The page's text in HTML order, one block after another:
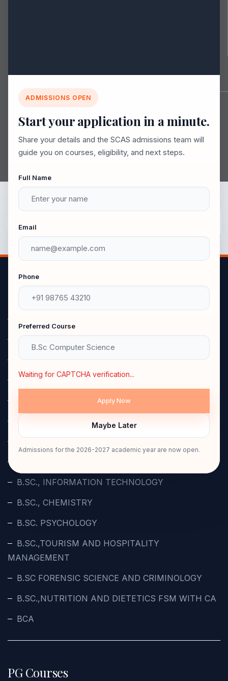
UG Courses
B.A ENGLISH
B.A POLITICAL SCIENCE
BBA.,
B.COM., COMPUTER APPLICATION
B.COM. PROFESSIONAL ACCOUNTING
B.SC., INFORMATION TECHNOLOGY
B.SC., CHEMISTRY
B.SC. PSYCHOLOGY
B.SC.,TOURISM AND HOSPITALITY
MANAGEMENT
B.SC FORENSIC SCIENCE AND CRIMINOLOGY
B.SC.,NUTRITION AND DIETETICS FSM WITH CA
BCA
PG Courses
Join SCAS 2026-2027
and a simple admission process.
ADMISSIONS OPEN
Start your application in a minute.
Share your details and the SCAS admissions team will
guide you on courses, eligibility, and next steps.
Full Name
Email
Phone
Preferred Course
Waiting for CAPTCHA verification...
Maybe Later
Admissions for the 2026-2027 academic year are now open.